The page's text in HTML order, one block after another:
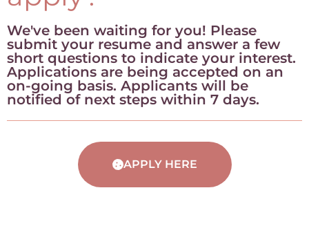
We've been waiting for you! Please
submit your resume and answer a few
short questions to indicate your interest.
Applications are being accepted on an
on-going basis. Applicants will be
notified of next steps within 7 days.
APPLY HERE